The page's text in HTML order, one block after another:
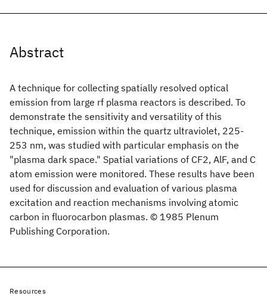
Abstract
A technique for collecting spatially resolved optical
emission from large rf plasma reactors is described. To
demonstrate the sensitivity and versatility of this
technique, emission within the quartz ultraviolet, 225-
253 nm, was studied with particular emphasis on the
"plasma dark space." Spatial variations of CF2, AlF, and C
atom emission were monitored. These results have been
used for discussion and evaluation of various plasma
excitation and reaction mechanisms involving atomic
carbon in fluorocarbon plasmas. © 1985 Plenum
Publishing Corporation.
Resources